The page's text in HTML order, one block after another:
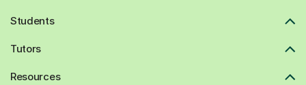
Students
Tutors
Resources